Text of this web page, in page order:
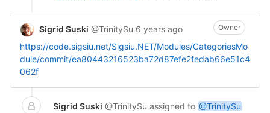
Sigrid Suski @TrinitySu 6 years ago Owner
https://code.sigsiu.net/Sigsiu.NET/Modules/CategoriesMo
dule/commit/ea80443216523ba72d87efe2fedab66e51c4
062f
Sigrid Suski @TrinitySu assigned to @TrinitySu